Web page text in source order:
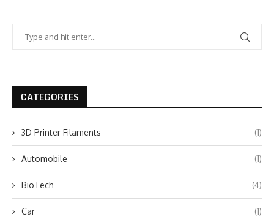
CATEGORIES
3D Printer Filaments (1)
Automobile (1)
BioTech (4)
Car (1)